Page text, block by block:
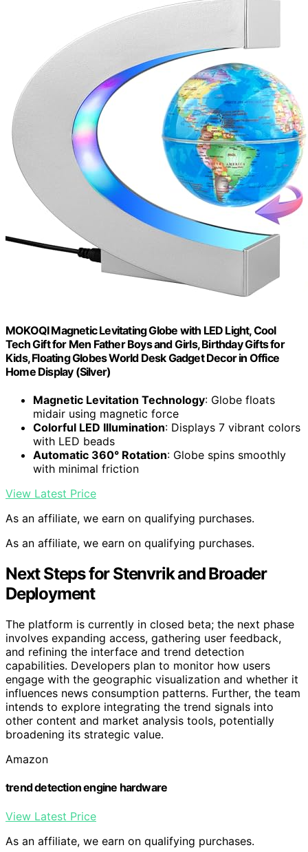
MOKOQI Magnetic Levitating Globe with LED Light, Cool
Tech Gift for Men Father Boys and Girls, Birthday Gifts for
Kids, Floating Globes World Desk Gadget Decor in Office
Home Display (Silver)
Magnetic Levitation Technology: Globe floats
midair using magnetic force
Colorful LED Illumination: Displays 7 vibrant colors
with LED beads
Automatic 360° Rotation: Globe spins smoothly
with minimal friction
View Latest Price
As an affiliate, we earn on qualifying purchases.
As an affiliate, we earn on qualifying purchases.
Next Steps for Stenvrik and Broader
Deployment
The platform is currently in closed beta; the next phase
involves expanding access, gathering user feedback,
and refining the interface and trend detection
capabilities. Developers plan to monitor how users
engage with the geographic visualization and whether it
influences news consumption patterns. Further, the team
intends to explore integrating the trend signals into
other content and market analysis tools, potentially
broadening its strategic value.
Amazon
trend detection engine hardware
View Latest Price
As an affiliate, we earn on qualifying purchases.